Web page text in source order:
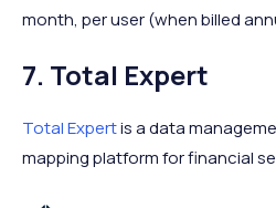
month, per user (when billed
7. Total Expert
Total Expertis a data
mapping platform for financial